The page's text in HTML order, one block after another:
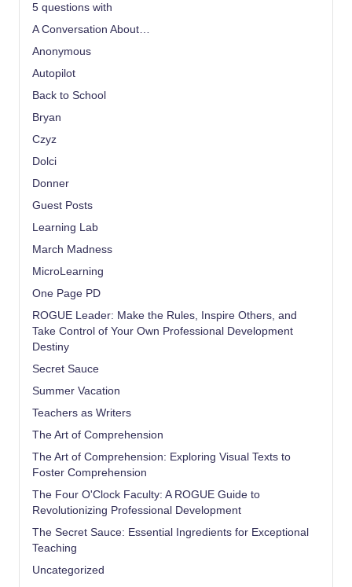
5 questions with
A Conversation About…
Anonymous
Autopilot
Back to School
Bryan
Czyz
Dolci
Donner
Guest Posts
Learning Lab
March Madness
MicroLearning
One Page PD
ROGUE Leader: Make the Rules, Inspire Others, and
Take Control of Your Own Professional Development
Destiny
Secret Sauce
Summer Vacation
Teachers as Writers
The Art of Comprehension
The Art of Comprehension: Exploring Visual Texts to
Foster Comprehension
The Four O'Clock Faculty: A ROGUE Guide to
Revolutionizing Professional Development
The Secret Sauce: Essential Ingredients for Exceptional
Teaching
Uncategorized